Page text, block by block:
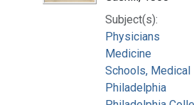
Subject(s):
Physicians
Medicine
Schools, Medical
Philadelphia